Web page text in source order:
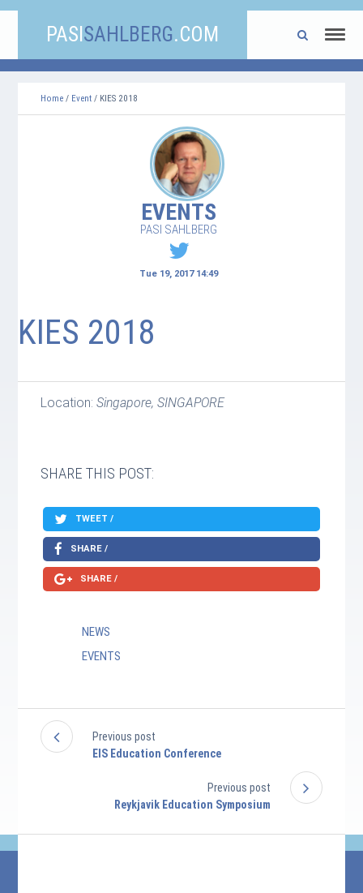
PASI SAHLBERG.COM
Home / Event / KIES 2018
EVENTS
PASI SAHLBERG
Tue 19, 2017 14:49
KIES 2018
Location:Singapore, SINGAPORE
SHARE THIS POST:
TWEET /
SHARE /
SHARE /
NEWS
EVENTS
Previous post
EIS Education Conference
Previous post
Reykjavik Education Symposium